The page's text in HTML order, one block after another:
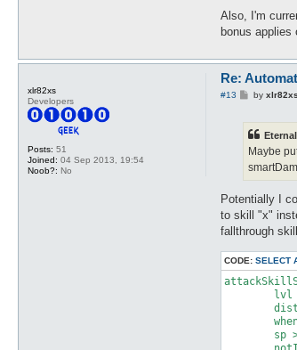
	damageType Water
	damageFormula mATK * sLVL
}
	lvl 3
	dist 9
	whenStatusInactive Action Delay
	notInTown 1
	target_Element Fire
	damageType Water
	damageFormula mATK * sLVL
	lvl 4
	dist 9
	whenStatusInactive Action Delay
	sp > 10
	notInTown 1
Also, I'm
bonus applies
xlr82xs
Developers
Posts: 51
Joined: 04 Sep 2013, 19:54
Noob?: No
Re:
#13
Pby xlr82xs
Maybe
Potentially I
to skill "x"
fallthrough
CODE: SELECT